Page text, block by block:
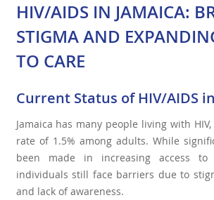
HIV/AIDS IN JAMAICA:
STIGMA AND
TO CARE
Current Status of HIV/AIDS
Jamaica has many people living with
rate of 1.5% among adults. While
been made in increasing access to
individuals still face barriers due to
and lack of awareness.